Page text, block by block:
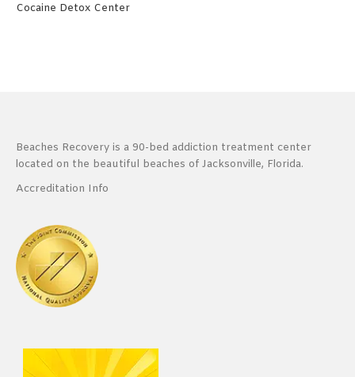
Cocaine Detox Center
Beaches Recovery is a 90-bed addiction treatment center
located on the beautiful beaches of Jacksonville, Florida.
Accreditation Info